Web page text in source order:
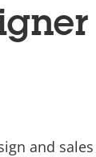
and